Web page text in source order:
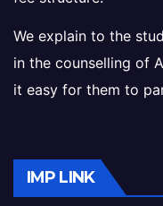
We explain to the
in the counselling of
it easy for them to
IMP LINK